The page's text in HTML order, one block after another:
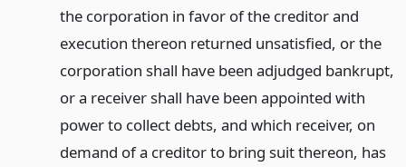
the corporation in favor of the creditor and
execution thereon returned unsatisfied, or the
corporation shall have been adjudged bankrupt,
or a receiver shall have been appointed with
power to collect debts, and which receiver, on
demand of a creditor to bring suit thereon, has